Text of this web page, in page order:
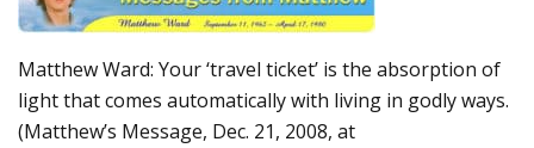
Matthew Ward: Your ‘travel ticket’ is the absorption of
light that comes automatically with living in godly ways.
(Matthew’s Message, Dec. 21, 2008, at